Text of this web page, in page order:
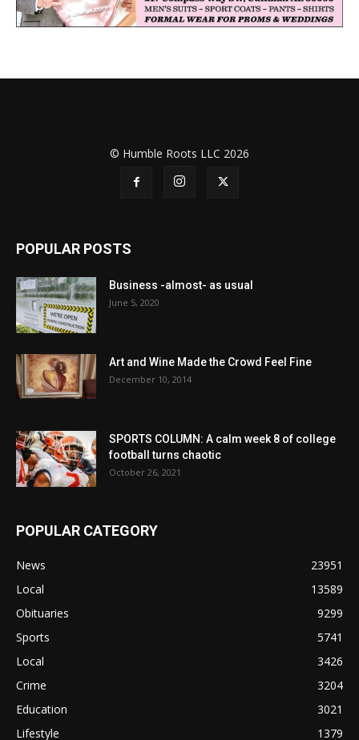
© Humble Roots LLC 2026
POPULAR POSTS
Business -almost- as usual
June 5, 2020
Art and Wine Made the Crowd Feel Fine
December 10, 2014
SPORTS COLUMN: A calm week 8 of college
football turns chaotic
October 26, 2021
POPULAR CATEGORY
News
23951
Local
13589
Obituaries
9299
Sports
5741
Local
3426
Crime
3204
Education
3021
Lifestyle
1379